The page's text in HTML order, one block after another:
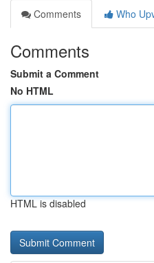
Comments
Who
Comments
Submit a Comment
No HTML
HTML is disabled